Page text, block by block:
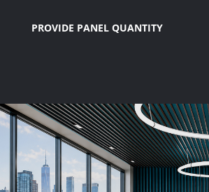
PROVIDE PANEL QUANTITY